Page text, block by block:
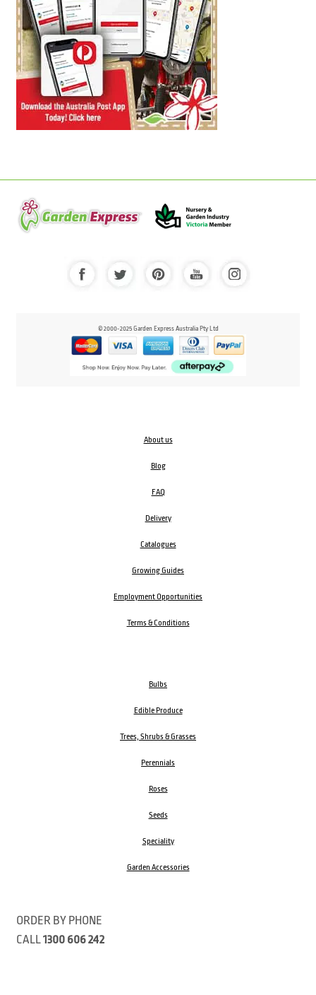
© 2000-2025 Garden Express Australia Pty Ltd
About us
Blog
FAQ
Delivery
Catalogues
Growing Guides
Employment Opportunities
Terms & Conditions
Bulbs
Edible Produce
Trees, Shrubs & Grasses
Perennials
Roses
Seeds
Speciality
Garden Accessories
ORDER BY PHONE
CALL1300 606 242